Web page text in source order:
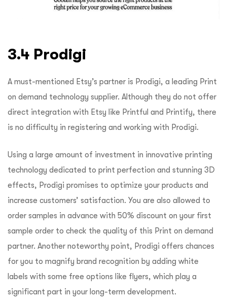
3.4 Prodigi
A must-mentioned Etsy’s partner is Prodigi, a leading Print
on demand technology supplier. Although they do not offer
direct integration with Etsy like Printful and Printify, there
is no difficulty in registering and working with Prodigi.
Using a large amount of investment in innovative printing
technology dedicated to print perfection and stunning 3D
effects, Prodigi promises to optimize your products and
increase customers’ satisfaction. You are also allowed to
order samples in advance with 50% discount on your first
sample order to check the quality of this Print on demand
partner. Another noteworthy point, Prodigi offers chances
for you to magnify brand recognition by adding white
labels with some free options like flyers, which play a
significant part in your long-term development.